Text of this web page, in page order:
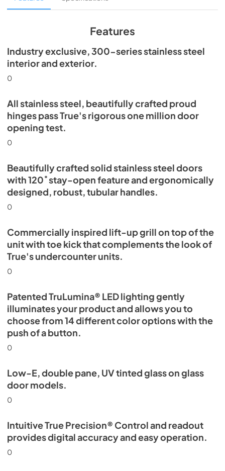
Tag
Install / User Guide
Features
Industry exclusive, 300-series stainless steel
interior and exterior.
0
All stainless steel, beautifully crafted proud
hinges pass True's rigorous one million door
opening test.
0
Beautifully crafted solid stainless steel doors
with 120˚ stay-open feature and ergonomically
designed, robust, tubular handles.
0
Commercially inspired lift-up grill on top of the
unit with toe kick that complements the look of
True's undercounter units.
0
Patented TruLumina® LED lighting gently
illuminates your product and allows you to
choose from 14 different color options with the
push of a button.
0
Low-E, double pane, UV tinted glass on glass
door models.
0
Intuitive True Precision® Control and readout
provides digital accuracy and easy operation.
0